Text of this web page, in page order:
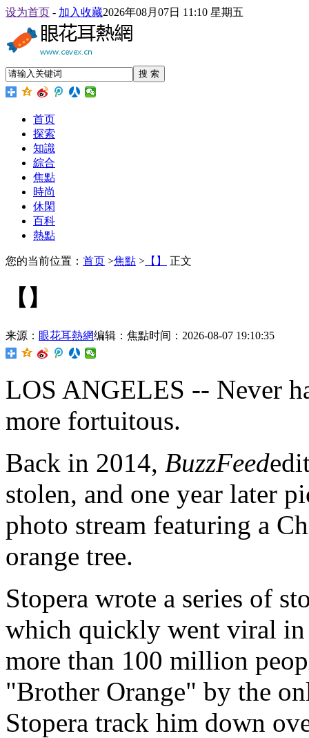
设为首页 - 加入收藏2026年08月07日 11:10 星期五
搜 索
首页
探索
知識
綜合
焦點
時尚
休閑
百科
熱點
您的当前位置： 首页 >焦點 > 【】 正文
【】
来源： 眼花耳熱網编辑：焦點时间：2026-08-07 19:10:35
LOS ANGELES -- Never
more fortuitous.
Back in 2014, BuzzFeed
stolen, and one year later
photo stream featuring a
orange tree.
Stopera wrote a series of
which quickly went viral in
more than 100 million
"Brother Orange" by the
Stopera track him down